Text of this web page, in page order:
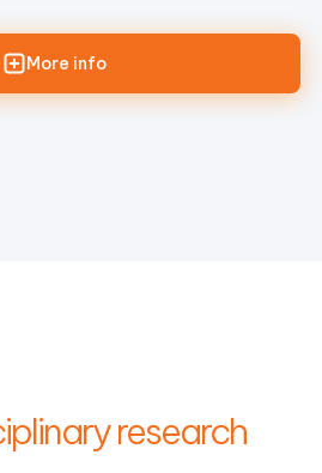
More info
research